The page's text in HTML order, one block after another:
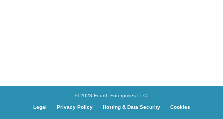
© 2023 Fourth Enterprises LLC.
Legal Privacy Policy Hosting & Data Security Cookies